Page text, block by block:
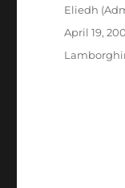
Author
Eliedh
Posted
April 19,
Categories